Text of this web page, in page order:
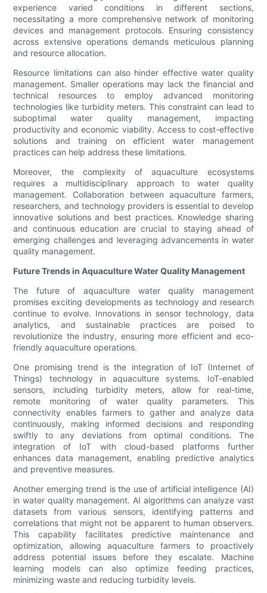
experience varied conditions in different sections,
necessitating a more comprehensive network of monitoring
devices and management protocols. Ensuring consistency
across extensive operations demands meticulous planning
and resource allocation.
Resource limitations can also hinder effective water quality
management. Smaller operations may lack the financial and
technical resources to employ advanced monitoring
technologies like turbidity meters. This constraint can lead to
suboptimal water quality management, impacting
productivity and economic viability. Access to cost-effective
solutions and training on efficient water management
practices can help address these limitations.
Moreover, the complexity of aquaculture ecosystems
requires a multidisciplinary approach to water quality
management. Collaboration between aquaculture farmers,
researchers, and technology providers is essential to develop
innovative solutions and best practices. Knowledge sharing
and continuous education are crucial to staying ahead of
emerging challenges and leveraging advancements in water
quality management.
Future Trends in Aquaculture Water Quality Management
The future of aquaculture water quality management
promises exciting developments as technology and research
continue to evolve. Innovations in sensor technology, data
analytics, and sustainable practices are poised to
revolutionize the industry, ensuring more efficient and eco-
friendly aquaculture operations.
One promising trend is the integration of IoT (Internet of
Things) technology in aquaculture systems. IoT-enabled
sensors, including turbidity meters, allow for real-time,
remote monitoring of water quality parameters. This
connectivity enables farmers to gather and analyze data
continuously, making informed decisions and responding
swiftly to any deviations from optimal conditions. The
integration of IoT with cloud-based platforms further
enhances data management, enabling predictive analytics
and preventive measures.
Another emerging trend is the use of artificial intelligence (AI)
in water quality management. AI algorithms can analyze vast
datasets from various sensors, identifying patterns and
correlations that might not be apparent to human observers.
This capability facilitates predictive maintenance and
optimization, allowing aquaculture farmers to proactively
address potential issues before they escalate. Machine
learning models can also optimize feeding practices,
minimizing waste and reducing turbidity levels.